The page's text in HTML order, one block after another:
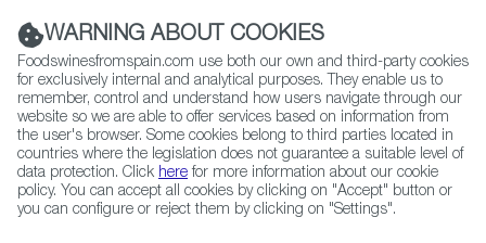
(+34) 913 497 100 |
Contact FWS Worldwide
Search
Home
News
Michelin Honors Spanish Restaurants Disfrutar and Noor with 3 Stars
WARNING ABOUT COOKIES
Foodswinesfromspain.com use both our own and third-party cookies
for exclusively internal and analytical purposes. They enable us to
remember, control and understand how users navigate through our
website so we are able to offer services based on information from
the user's browser. Some cookies belong to third parties located in
countries where the legislation does not guarantee a suitable level of
data protection. Click here for more information about our cookie
policy. You can accept all cookies by clicking on "Accept" button or
you can configure or reject them by clicking on "Settings".